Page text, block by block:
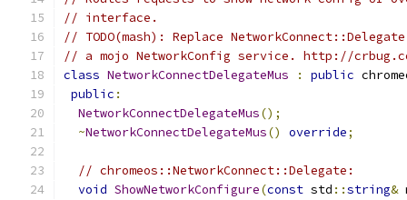
// interface.
// TODO(mash): Replace
// a mojo NetworkConfig service. http://
class NetworkConnectDelegateMus : public
public :
NetworkConnectDelegateMus();
~NetworkConnectDelegateMus() override;
// chromeos::NetworkConnect::Delegate:
void ShowNetworkConfigure(const std ::string&